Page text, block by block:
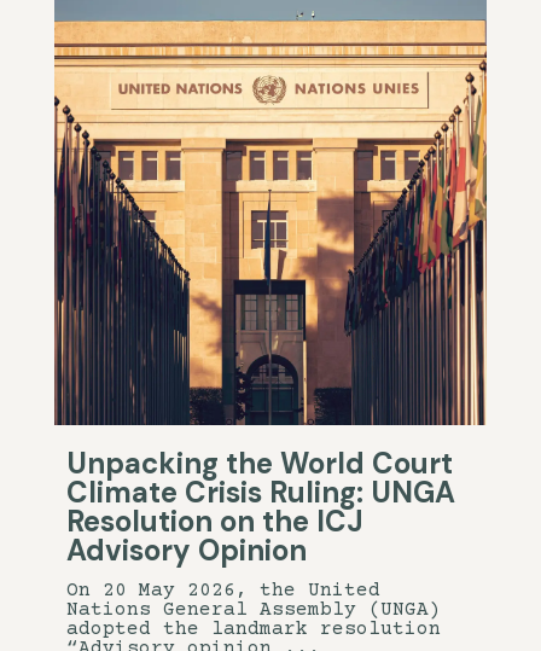
Unpacking the World Court
Climate Crisis Ruling: UNGA
Resolution on the ICJ
Advisory Opinion
On 20 May 2026, the United
Nations General Assembly (UNGA)
adopted the landmark resolution